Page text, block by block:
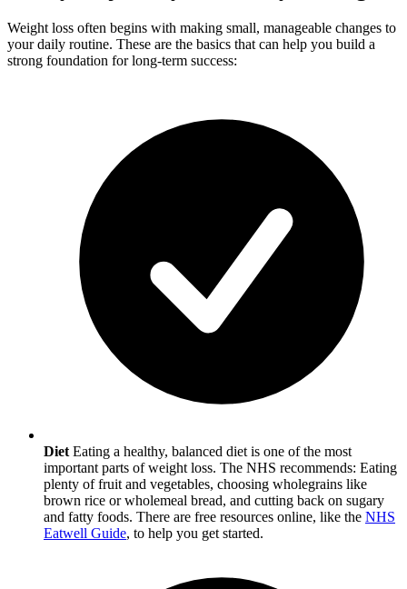
Weight loss often begins with making small, manageable changes to
your daily routine. These are the basics that can help you build a
strong foundation for long-term success:
Diet Eating a healthy, balanced diet is one of the most
important parts of weight loss. The NHS recommends: Eating
plenty of fruit and vegetables, choosing wholegrains like
brown rice or wholemeal bread, and cutting back on sugary
and fatty foods. There are free resources online, like the NHS
Eatwell Guide, to help you get started.